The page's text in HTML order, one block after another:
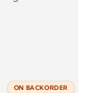
ON BACKORDER